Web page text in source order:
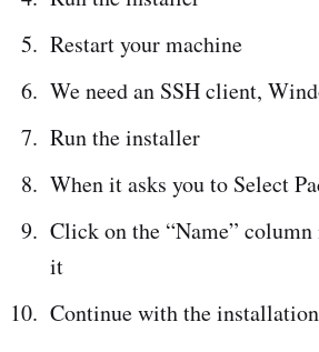
Restart your machine
We need an SSH client,
Run the installer
When it asks you to Select
Click on the “Name”
it
Continue with the installation